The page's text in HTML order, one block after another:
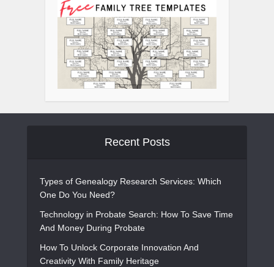
Recent Posts
Types of Genealogy Research Services: Which
One Do You Need?
Technology in Probate Search: How To Save Time
And Money During Probate
How To Unlock Corporate Innovation And
Creativity With Family Heritage